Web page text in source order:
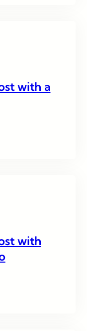
with a
with